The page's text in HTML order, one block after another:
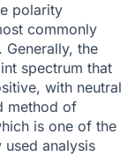
polarity
commonly
the
spectrum that
with neutral
method of
is one of the
analysis